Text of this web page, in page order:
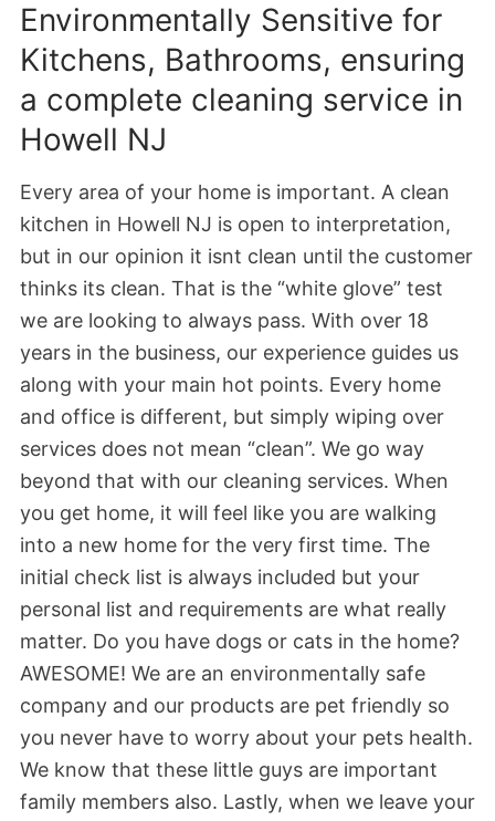
Environmentally Sensitive for
Kitchens, Bathrooms, ensuring
a complete cleaning service in
Howell NJ
Every area of your home is important. A clean
kitchen in Howell NJ is open to interpretation,
but in our opinion it isnt clean until the customer
thinks its clean. That is the “white glove” test
we are looking to always pass. With over 18
years in the business, our experience guides us
along with your main hot points. Every home
and office is different, but simply wiping over
services does not mean “clean”. We go way
beyond that with our cleaning services. When
you get home, it will feel like you are walking
into a new home for the very first time. The
initial check list is always included but your
personal list and requirements are what really
matter. Do you have dogs or cats in the home?
AWESOME! We are an environmentally safe
company and our products are pet friendly so
you never have to worry about your pets health.
We know that these little guys are important
family members also. Lastly, when we leave your